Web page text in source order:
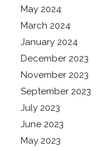
May 2024
March 2024
January 2024
December 2023
November 2023
September 2023
July 2023
June 2023
May 2023